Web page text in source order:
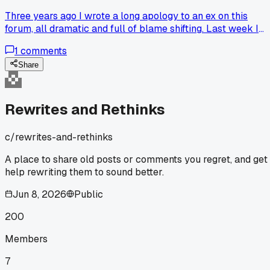
Three years ago I wrote a long apology to an ex on this
forum, all dramatic and full of blame shifting. Last week I
me performing regret instead of owning it. The rewrite I'd
want now would be two sentences, no excuses, just 'I was
wrong and I'm sorry.' Has anyone else scrubbed an old post
that was more about looking good than actually fixing
things?
1 comments
Share
Rewrites and Rethinks
c/rewrites-and-rethinks
A place to share old posts or comments you regret, and get
help rewriting them to sound better.
Jun 8, 2026
Public
200
Members
7